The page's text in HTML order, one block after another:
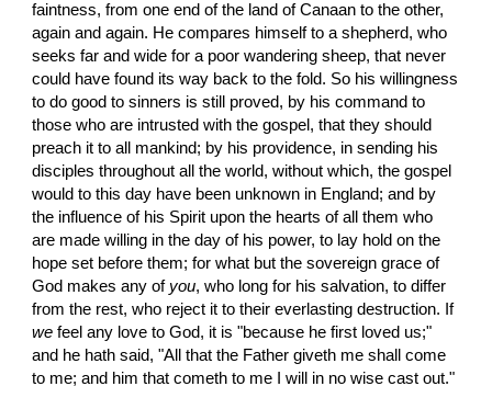
faintness, from one end of the land of Canaan to the other,
again and again. He compares himself to a shepherd, who
seeks far and wide for a poor wandering sheep, that never
could have found its way back to the fold. So his willingness
to do good to sinners is still proved, by his command to
those who are intrusted with the gospel, that they should
preach it to all mankind; by his providence, in sending his
disciples throughout all the world, without which, the gospel
would to this day have been unknown in England; and by
the influence of his Spirit upon the hearts of all them who
are made willing in the day of his power, to lay hold on the
hope set before them; for what but the sovereign grace of
God makes any of you, who long for his salvation, to differ
from the rest, who reject it to their everlasting destruction. If
we feel any love to God, it is "because he first loved us;"
and he hath said, "All that the Father giveth me shall come
to me; and him that cometh to me I will in no wise cast out."